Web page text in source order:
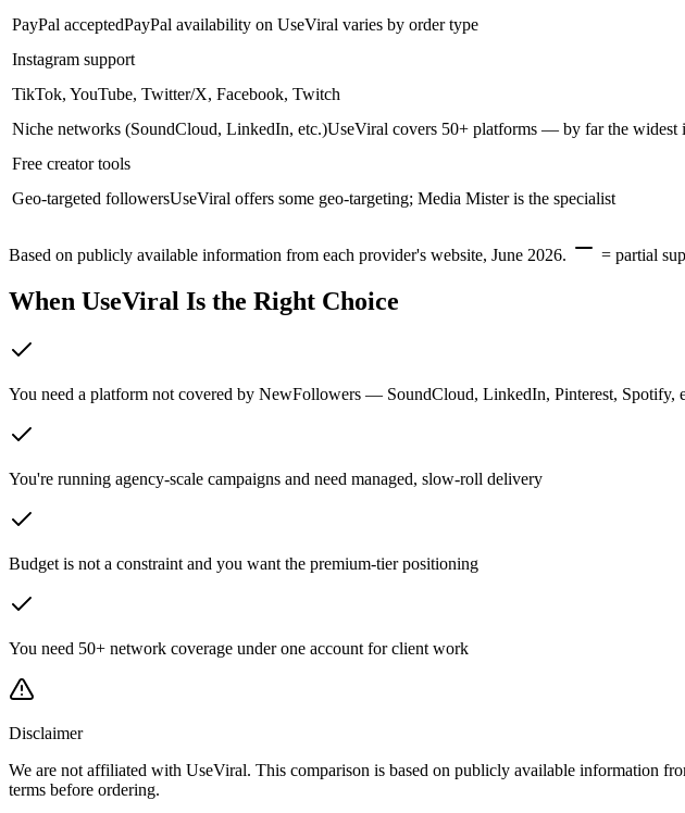
PayPal acceptedPayPal availability on UseViral varies by order type
Instagram support
TikTok, YouTube, Twitter/X, Facebook, Twitch
Niche networks (SoundCloud, LinkedIn, etc.)UseViral covers 50+ platforms — by far the widest
Free creator tools
Geo-targeted followersUseViral offers some geo-targeting; Media Mister is the specialist
Based on publicly available information from each provider's website, June 2026. = partial
When UseViral Is the Right Choice
You need a platform not covered by NewFollowers — SoundCloud, LinkedIn, Pinterest, Spotify,
You're running agency-scale campaigns and need managed, slow-roll delivery
Budget is not a constraint and you want the premium-tier positioning
You need 50+ network coverage under one account for client work
Disclaimer
We are not affiliated with UseViral. This comparison is based on publicly available information
terms before ordering.